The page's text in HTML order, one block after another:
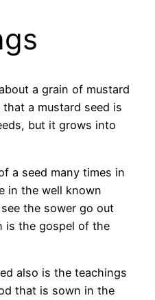
a grain of mustard
that a mustard seed is
but it grows into
a seed many times in
in the well known
the sower go out
is the gospel of the
also is the teachings
that is sown in the